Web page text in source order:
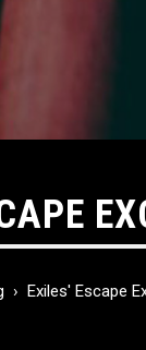
› Exiles' Escape